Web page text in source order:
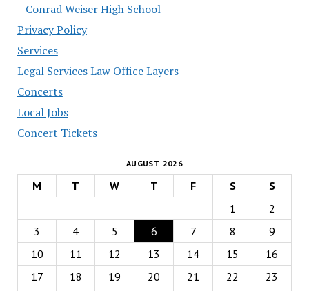
Conrad Weiser High School
Privacy Policy
Services
Legal Services Law Office Layers
Concerts
Local Jobs
Concert Tickets
AUGUST 2026
M T W T F S
S
1
2
3
4 5 6 7 8
9
10
11 12 13 14 15
16
17
18 19 20 21 22
23